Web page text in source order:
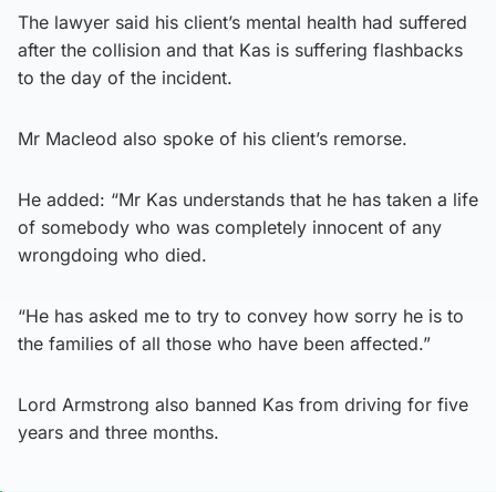
The lawyer said his client’s mental health had suffered
after the collision and that Kas is suffering flashbacks
to the day of the incident.
Mr Macleod also spoke of his client’s remorse.
He added: “Mr Kas understands that he has taken a life
of somebody who was completely innocent of any
wrongdoing who died.
“He has asked me to try to convey how sorry he is to
the families of all those who have been affected.”
Lord Armstrong also banned Kas from driving for five
years and three months.